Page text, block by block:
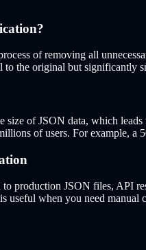
of removing all
the original but significantly
size of JSON data, which
of users. For example,
production JSON files, API
useful when you need manual